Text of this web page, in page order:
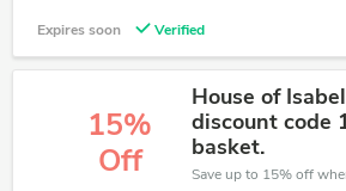
Expires soon Verified
15%
Off
House of
discount code
basket.